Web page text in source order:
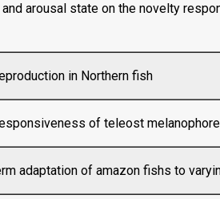
arousal state on the novelty
in Northern fish
of teleost
adaptation of amazon fishs to